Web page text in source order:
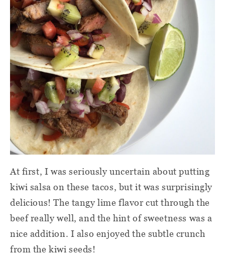
At first, I was seriously uncertain about putting
kiwi salsa on these tacos, but it was surprisingly
delicious! The tangy lime flavor cut through the
beef really well, and the hint of sweetness was a
nice addition. I also enjoyed the subtle crunch
from the kiwi seeds!